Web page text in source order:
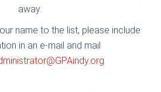
away.
name to the list, please include
in an e-mail and mail